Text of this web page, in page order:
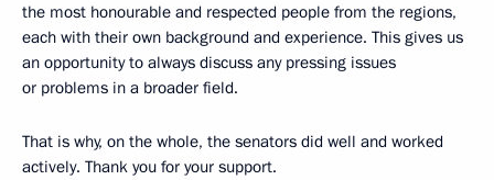
the most honourable and respected people from the regions,
each with their own background and experience. This gives us
an opportunity to always discuss any pressing issues
or problems in a broader field.
That is why, on the whole, the senators did well and worked
actively. Thank you for your support.